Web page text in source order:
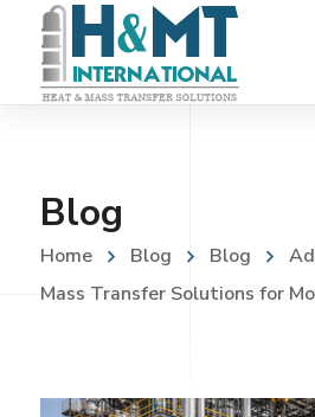
Blog
Home Blog Blog
Mass Transfer Solutions for